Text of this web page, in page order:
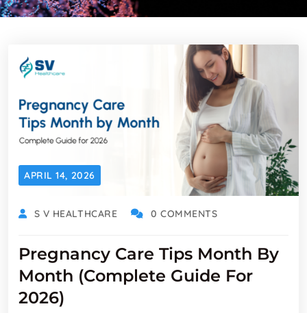
APRIL 14, 2026
S V HEALTHCARE 0 COMMENTS
Pregnancy Care Tips Month By
Month (Complete Guide For
2026)